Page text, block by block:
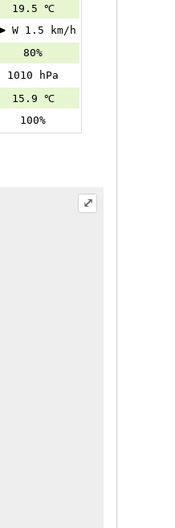
19.5 ℃
W 1.5 km/h
80%
1010 hPa
15.9 ℃
100%
⤢